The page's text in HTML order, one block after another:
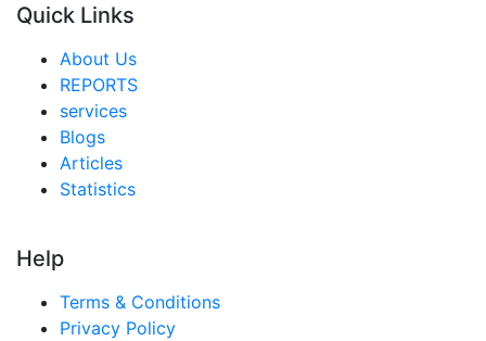
United Arab Emirates Car Camping Tents Market
Saudi Arabia Car Camping Tents Market
South Africa Car Camping Tents Market
Egypt Car Camping Tents Market
Nigeria Car Camping Tents Market
Mexico Car Camping Tents Market
Quick Links
About Us
REPORTS
services
Blogs
Articles
Statistics
Help
Terms & Conditions
Privacy Policy